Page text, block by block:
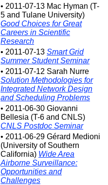
• 2011-07-13 Mac Hyman (T-
5 and Tulane University)
Good Choices for Great
Careers in Scientific
Research
• 2011-07-13 Smart Grid
Summer Student Seminar
• 2011-07-12 Sarah Nurre
Solution Methodologies for
Integrated Network Design
and Scheduling Problems
• 2011-06-30 Giovanni
Bellesia (T-6 and CNLS)
CNLS Postdoc Seminar
• 2011-06-29 Gérard Medioni
(University of Southern
California) Wide Area
Airborne Surveillance:
Opportunities and
Challenges